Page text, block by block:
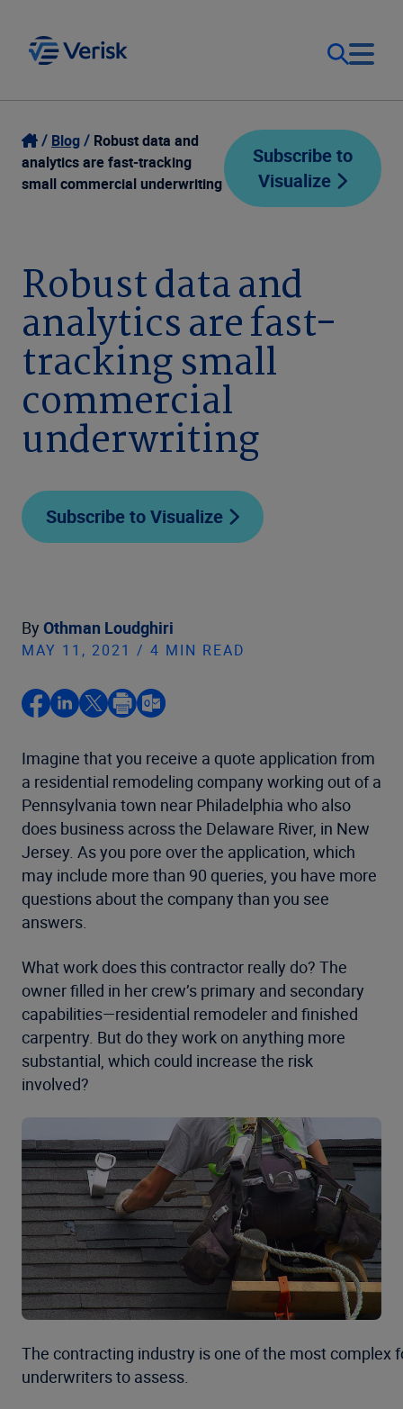
Our Focus
Our Solutions
Company
Login
Contact Us
Blog
Robust data and
analytics are fast-tracking
small commercial underwriting
Subscribe to
Visualize
Robust data and
analytics are fast-
tracking small
commercial
underwriting
Subscribe to Visualize
By Othman Loudghiri
MAY 11, 2021 / 4 MIN READ
Imagine that you receive a quote application from
a residential remodeling company working out of a
Pennsylvania town near Philadelphia who also
does business across the Delaware River, in New
Jersey. As you pore over the application, which
may include more than 90 queries, you have more
questions about the company than you see
answers.
What work does this contractor really do? The
owner filled in her crew’s primary and secondary
capabilities—residential remodeler and finished
carpentry. But do they work on anything more
substantial, which could increase the risk
involved?
The contracting industry is one of the most complex
underwriters to assess.